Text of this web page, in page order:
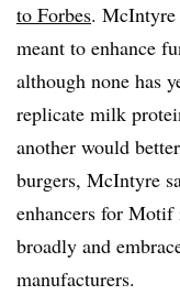
to Forbes. McIntyre
meant to enhance
although none has
replicate milk
another would
burgers, McIntyre
enhancers for
broadly and
manufacturers.